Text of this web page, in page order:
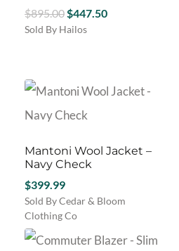
The
options
chosen
on
the
product
$895.00 Original
price
$447.50Current
Sold By Hailos
multiple
The
may
be
on
the
product
page
Mantoni Wool Jacket –
Navy Check
$399.99
Sold By Cedar & Bloom
Clothing Co
This
product